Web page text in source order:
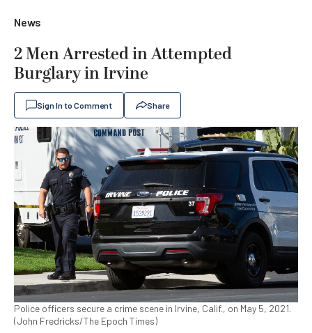
News
2 Men Arrested in Attempted
Burglary in Irvine
Sign In to Comment Share
Police officers secure a crime scene in Irvine, Calif., on May 5, 2021.
(John Fredricks/The Epoch Times)